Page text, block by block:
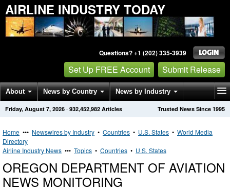
AIRLINE INDUSTRY TODAY
Questions? +1 (202) 335-3939
Set Up FREE Account Submit Release
About News by Country News by Industry
Get News Alerts Press Releases Trusted News Since 1995
Friday, August 7, 2026 · 932,452,982 Articles
Home ••• Newswires by Industry • Countries • U.S. States • World Media
Directory
Airline Industry News ••• Topics • Countries • U.S. States
OREGON DEPARTMENT OF AVIATION
NEWS MONITORING